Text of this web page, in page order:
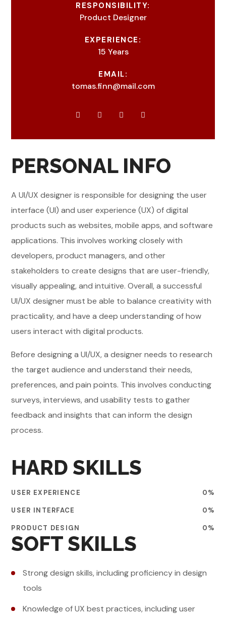
RESPONSIBILITY:
Product Designer
EXPERIENCE:
15 Years
EMAIL:
tomas.finn@mail.com
PERSONAL INFO
A UI/UX designer is responsible for designing the user
interface (UI) and user experience (UX) of digital
products such as websites, mobile apps, and software
applications. This involves working closely with
developers, product managers, and other
stakeholders to create designs that are user-friendly,
visually appealing, and intuitive. Overall, a successful
UI/UX designer must be able to balance creativity with
practicality, and have a deep understanding of how
users interact with digital products.
Before designing a UI/UX, a designer needs to research
the target audience and understand their needs,
preferences, and pain points. This involves conducting
surveys, interviews, and usability tests to gather
feedback and insights that can inform the design
process.
HARD SKILLS
USER EXPERIENCE 0%
USER INTERFACE 0%
PRODUCT DESIGN 0%
SOFT SKILLS
Strong design skills, including proficiency in design
tools
Knowledge of UX best practices, including user